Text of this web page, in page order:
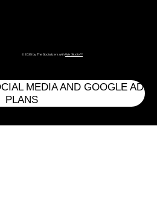
© 2035 by The Socializers withWix Studio™
MEDIA AND GOOGLE AD
PLANS